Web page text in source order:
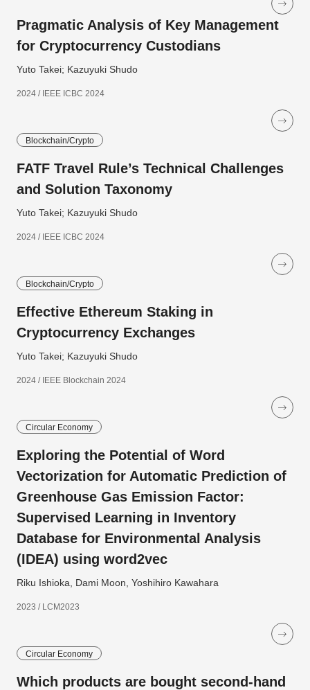
Pragmatic Analysis of Key Management
for Cryptocurrency Custodians
Yuto Takei; Kazuyuki Shudo
2024 / IEEE ICBC 2024
Blockchain/Crypto
FATF Travel Rule’s Technical Challenges
and Solution Taxonomy
Yuto Takei; Kazuyuki Shudo
2024 / IEEE ICBC 2024
Blockchain/Crypto
Effective Ethereum Staking in
Cryptocurrency Exchanges
Yuto Takei; Kazuyuki Shudo
2024 / IEEE Blockchain 2024
Circular Economy
Exploring the Potential of Word
Vectorization for Automatic Prediction of
Greenhouse Gas Emission Factor:
Supervised Learning in Inventory
Database for Environmental Analysis
(IDEA) using word2vec
Riku Ishioka, Dami Moon, Yoshihiro Kawahara
2023 / LCM2023
Circular Economy
Which products are bought second-hand